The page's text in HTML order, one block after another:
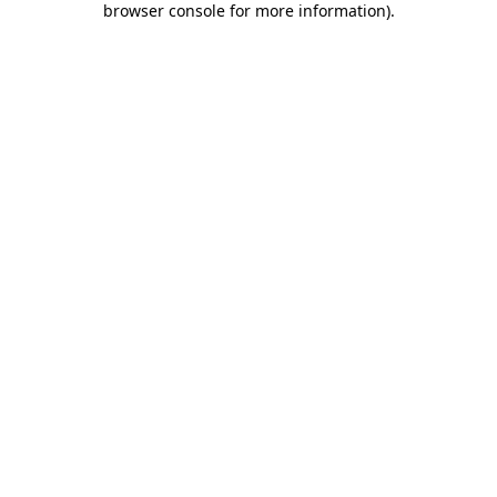
browser console for more information).